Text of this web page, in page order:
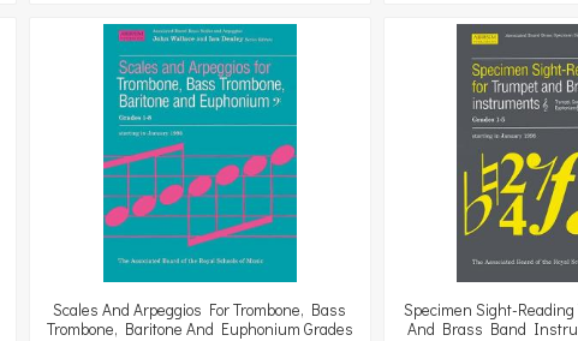
Scales And Arpeggios For Trombone, Bass
Trombone, Baritone And Euphonium Grades
Specimen Sight-
And Brass Band